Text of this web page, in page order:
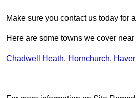
Make sure you contact us today for
Here are some towns we cover
Chadwell Heath, Hornchurch,